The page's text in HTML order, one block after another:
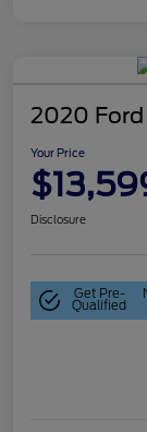
2020
Your Price
Disclosure
Get Pre-
Qualified